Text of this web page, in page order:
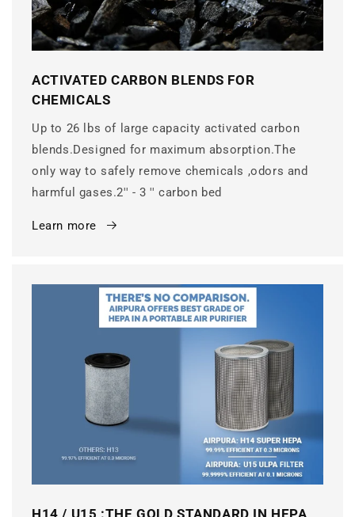
ACTIVATED CARBON BLENDS FOR
CHEMICALS
Up to 26 lbs of large capacity activated carbon
blends.Designed for maximum absorption.The
only way to safely remove chemicals ,odors and
harmful gases.2'' - 3 '' carbon bed
Learn more
H14 / U15 :THE GOLD STANDARD IN HEPA